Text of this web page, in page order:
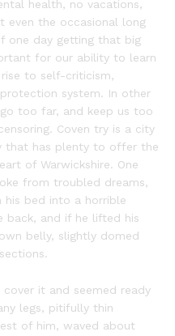
health, no vacations,
even the occasional long
one day getting that big
for our ability to learn
to self-criticism,
system. In other
too far, and keep us too
Coven try is a city
that has plenty to offer the
of Warwickshire. One
from troubled dreams,
his bed into a horrible
back, and if he lifted his
belly, slightly domed
it and seemed ready
legs, pitifully thin
of him, waved about